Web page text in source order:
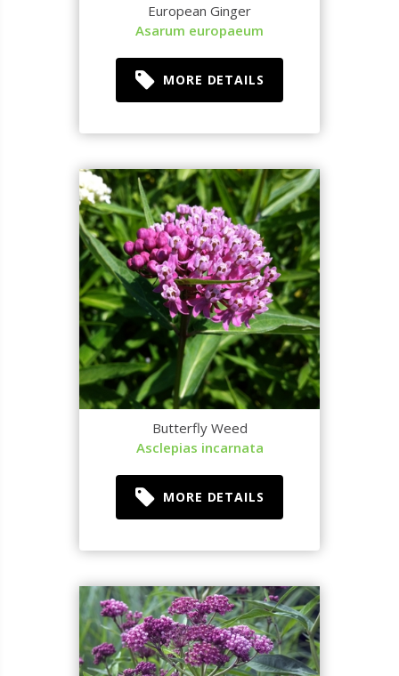
European Ginger
Asarum europaeum
MORE DETAILS
Butterfly Weed
Asclepias incarnata
MORE DETAILS